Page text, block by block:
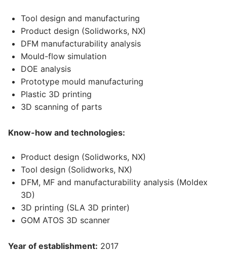
Tool design and manufacturing
Product design (Solidworks, NX)
DFM manufacturability analysis
Mould-flow simulation
DOE analysis
Prototype mould manufacturing
Plastic 3D printing
3D scanning of parts
Know-how and technologies:
Product design (Solidworks, NX)
Tool design (Solidworks, NX)
DFM, MF and manufacturability analysis (Moldex
3D)
3D printing (SLA 3D printer)
GOM ATOS 3D scanner
Year of establishment: 2017